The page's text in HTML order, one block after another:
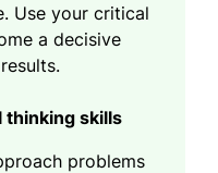
Use your critical
a decisive
thinking skills
problems